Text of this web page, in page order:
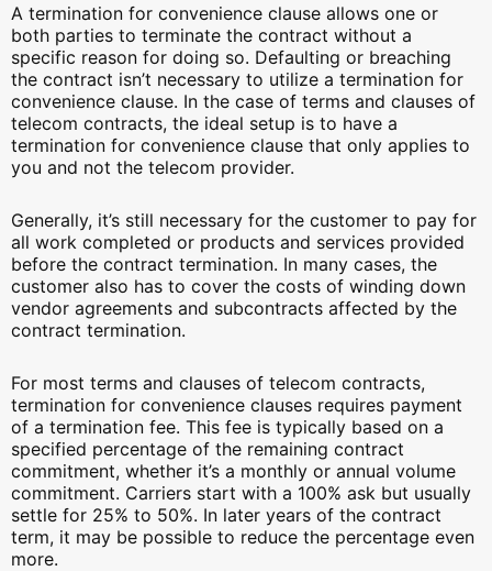
A termination for convenience clause allows one or
both parties to terminate the contract without a
specific reason for doing so. Defaulting or breaching
the contract isn’t necessary to utilize a termination for
convenience clause. In the case of terms and clauses of
telecom contracts, the ideal setup is to have a
termination for convenience clause that only applies to
you and not the telecom provider.
Generally, it’s still necessary for the customer to pay for
all work completed or products and services provided
before the contract termination. In many cases, the
customer also has to cover the costs of winding down
vendor agreements and subcontracts affected by the
contract termination.
For most terms and clauses of telecom contracts,
termination for convenience clauses requires payment
of a termination fee. This fee is typically based on a
specified percentage of the remaining contract
commitment, whether it’s a monthly or annual volume
commitment. Carriers start with a 100% ask but usually
settle for 25% to 50%. In later years of the contract
term, it may be possible to reduce the percentage even
more.